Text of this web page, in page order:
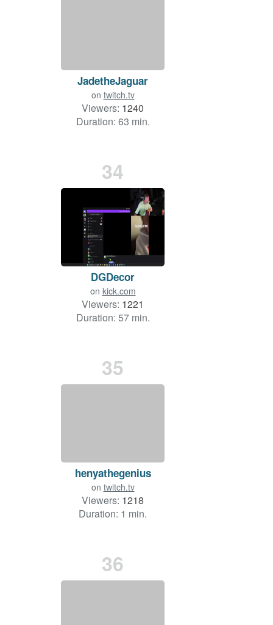
JadetheJaguar
on twitch.tv
Viewers: 1240
Duration: 63 min.
34
DGDecor
on kick.com
Viewers: 1221
Duration: 57 min.
35
henyathegenius
on twitch.tv
Viewers: 1218
Duration: 1 min.
36